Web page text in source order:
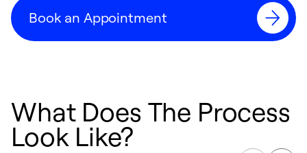
Book an Appointment
What Does The Process
Look Like?